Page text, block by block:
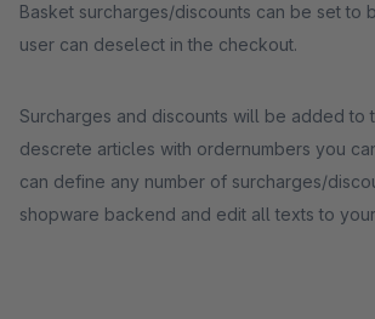
Basket surcharges/discounts can be set to
user can deselect in the checkout.
Surcharges and discounts will be added to
descrete articles with ordernumbers you
can define any number of surcharges/
shopware backend and edit all texts to